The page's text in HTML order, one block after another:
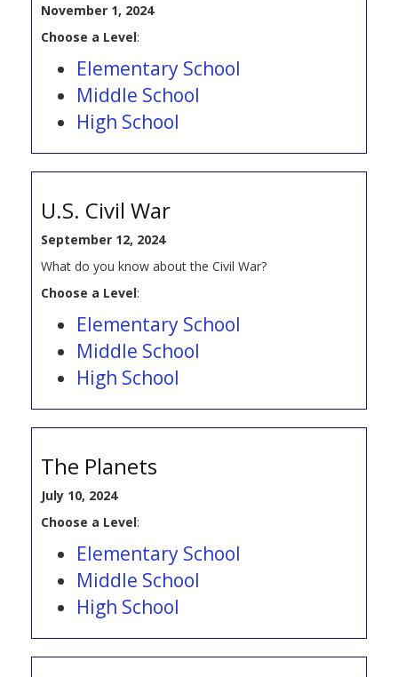
November 1, 2024
Choose a Level:
Elementary School
Middle School
High School
U.S. Civil War
September 12, 2024
What do you know about the Civil War?
Choose a Level:
Elementary School
Middle School
High School
The Planets
July 10, 2024
Choose a Level:
Elementary School
Middle School
High School